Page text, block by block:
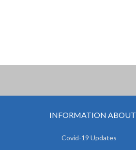
INFORMATION ABOUT
Covid-19 Updates